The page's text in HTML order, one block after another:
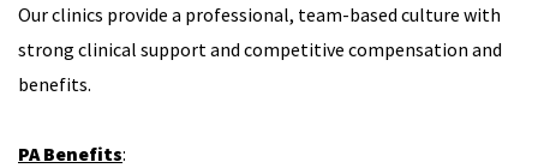
Our clinics provide a professional, team-based culture with
strong clinical support and competitive compensation and
benefits.
PA Benefits: